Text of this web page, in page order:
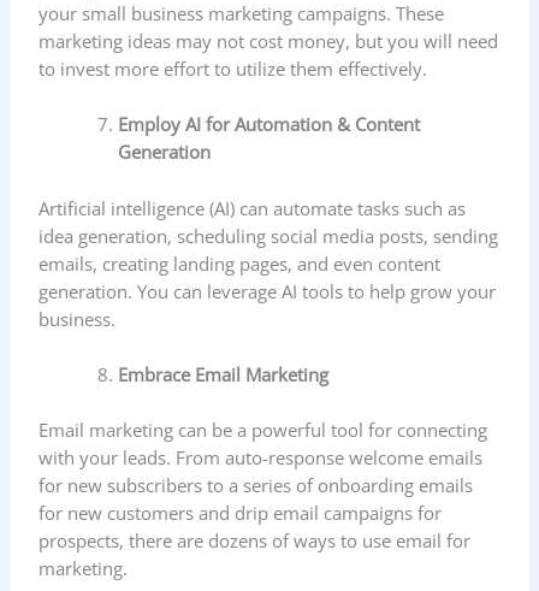
your small business marketing campaigns. These
marketing ideas may not cost money, but you will need
to invest more effort to utilize them effectively.
Employ AI for Automation & Content
Generation
Artificial intelligence (AI) can automate tasks such as
idea generation, scheduling social media posts, sending
emails, creating landing pages, and even content
generation. You can leverage AI tools to help grow your
business.
Embrace Email Marketing
Email marketing can be a powerful tool for connecting
with your leads. From auto-response welcome emails
for new subscribers to a series of onboarding emails
for new customers and drip email campaigns for
prospects, there are dozens of ways to use email for
marketing.